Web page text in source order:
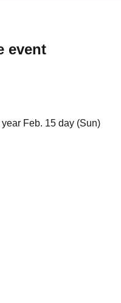
event
Feb. 15 day (Sun)